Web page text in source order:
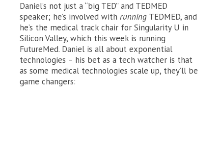
Daniel’s not just a “big TED” and TEDMED
speaker; he’s involved with running TEDMED, and
he’s the medical track chair for Singularity U in
Silicon Valley, which this week is running
FutureMed. Daniel is all about exponential
technologies – his bet as a tech watcher is that
as some medical technologies scale up, they’ll be
game changers: